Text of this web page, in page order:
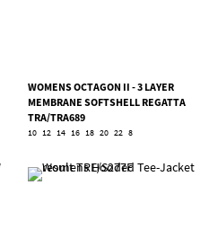
WOMENS OCTAGON II - 3 LAYER
MEMBRANE SOFTSHELL REGATTA
TRA/TRA689
10 12 14 16 18 20 22 8